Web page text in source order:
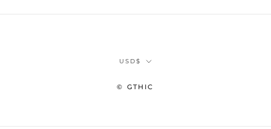
Currency
USD$
© GTHIC